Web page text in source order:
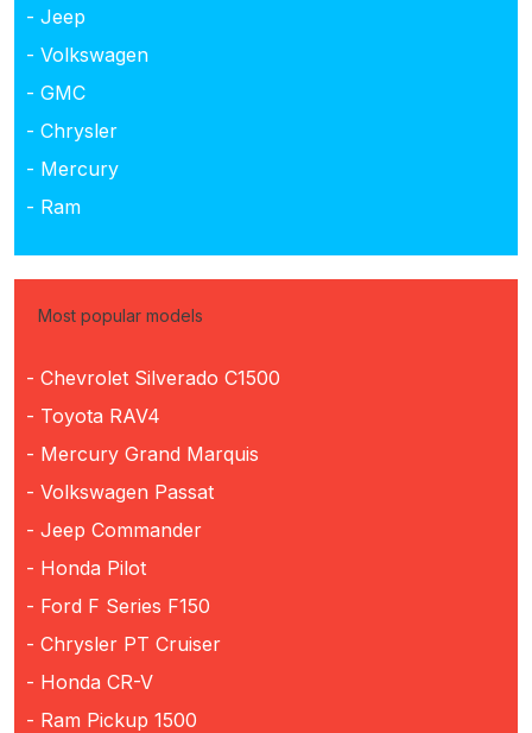
- Jeep
- Volkswagen
- GMC
- Chrysler
- Mercury
- Ram
Most popular models
- Chevrolet Silverado C1500
- Toyota RAV4
- Mercury Grand Marquis
- Volkswagen Passat
- Jeep Commander
- Honda Pilot
- Ford F Series F150
- Chrysler PT Cruiser
- Honda CR-V
- Ram Pickup 1500